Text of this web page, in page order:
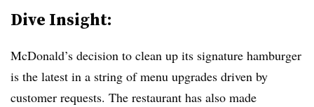
Dive Insight:
McDonald’s decision to clean up its signature hamburger
is the latest in a string of menu upgrades driven by
customer requests. The restaurant has also made